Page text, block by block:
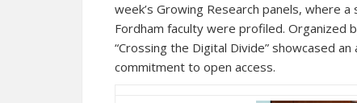
week’s Growing Research panels, where
Fordham faculty were profiled. Organized
“Crossing the Digital Divide” showcased
commitment to open access.